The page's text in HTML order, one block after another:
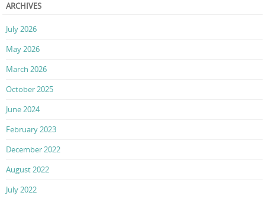
ARCHIVES
July 2026
May 2026
March 2026
October 2025
June 2024
February 2023
December 2022
August 2022
July 2022